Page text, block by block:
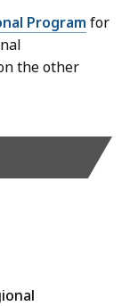
Program for
the other